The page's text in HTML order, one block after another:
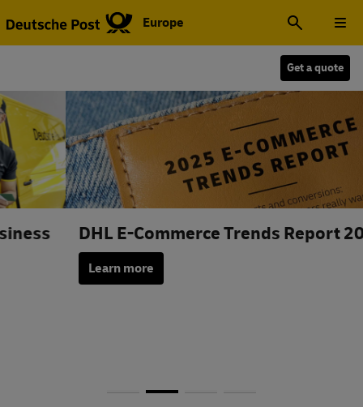
Europe
Get a quote
DHL E-Commerce Trends Report 2025